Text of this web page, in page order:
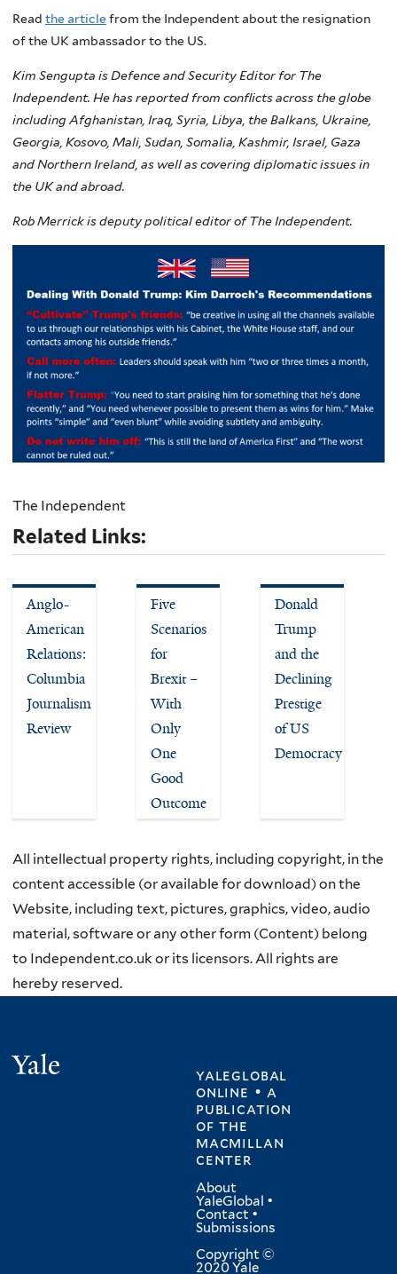
Read the articlefrom the Independent about the resignation
of the UK ambassador to the US.
Kim Sengupta is Defence and Security Editor for The
Independent. He has reported from conflicts across the globe
including Afghanistan, Iraq, Syria, Libya, the Balkans, Ukraine,
Georgia, Kosovo, Mali, Sudan, Somalia, Kashmir, Israel, Gaza
and Northern Ireland, as well as covering diplomatic issues in
the UK and abroad.
Rob Merrick is deputy political editor of The Independent.
The Independent
Related Links:
Anglo-
American
Relations:
Columbia
Journalism
Review
Five
Scenarios
for
Brexit –
With
Only
One
Good
Outcome
Donald
Trump
and the
Declining
Prestige
of US
Democracy
All intellectual property rights, including copyright, in the
content accessible (or available for download) on the
Website, including text, pictures, graphics, video, audio
material, software or any other form (Content) belong
to Independent.co.uk or its licensors. All rights are
hereby reserved.
yaleglobal
online • a
publication
ofthe
macmillan
center
About
YaleGlobal •
Contact •
Submissions
Copyright ©
2020 Yale